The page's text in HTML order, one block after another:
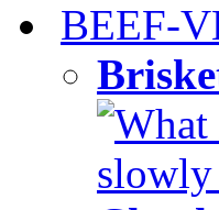
BEEF-
What
slowly